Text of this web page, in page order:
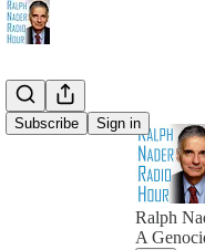
Subscribe Sign in
Ralph
A